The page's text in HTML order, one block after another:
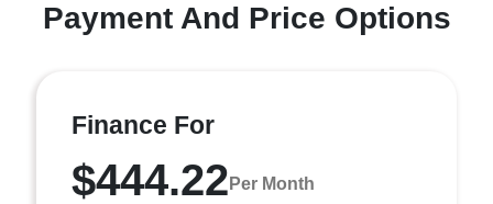
Payment And Price Options
Finance For
$444.22 Per Month